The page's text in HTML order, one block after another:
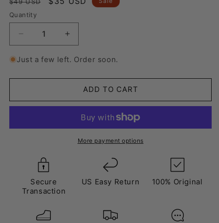
price
Quantity
Decrease
quantity
for
Shaded
Increase
quantity
for
Shaded
Purple
Just a few left. Order soon.
ADD TO CART
More payment options
Secure
Transaction
US Easy Return 100% Original